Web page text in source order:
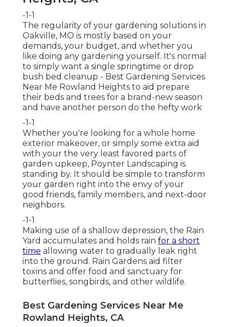
-1-1
The regularity of your gardening solutions in
Oakville, MO is mostly based on your
demands, your budget, and whether you
like doing any gardening yourself. It's normal
to simply want a single springtime or drop
bush bed cleanup - Best Gardening Services
Near Me Rowland Heights to aid prepare
their beds and trees for a brand-new season
and have another person do the hefty work
-1-1
Whether you're looking for a whole home
exterior makeover, or simply some extra aid
with your the very least favored parts of
garden upkeep, Poynter Landscaping is
standing by. It should be simple to transform
your garden right into the envy of your
good friends, family members, and next-door
neighbors.
-1-1
Making use of a shallow depression, the Rain
Yard accumulates and holds rain for a short
time allowing water to gradually leak right
into the ground. Rain Gardens aid filter
toxins and offer food and sanctuary for
butterflies, songbirds, and other wildlife.
Best Gardening Services Near Me
Rowland Heights, CA